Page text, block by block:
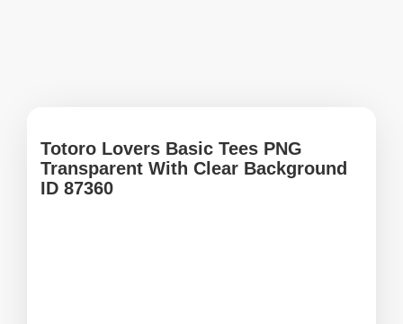
Totoro Lovers Basic Tees PNG
Transparent With Clear Background
ID 87360